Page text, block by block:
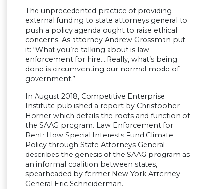
The unprecedented practice of providing
external funding to state attorneys general to
push a policy agenda ought to raise ethical
concerns. As attorney Andrew Grossman put
it: “What you’re talking about is law
enforcement for hire….Really, what’s being
done is circumventing our normal mode of
government.”
In August 2018, Competitive Enterprise
Institute published a report by Christopher
Horner which details the roots and function of
the SAAG program. Law Enforcement for
Rent: How Special Interests Fund Climate
Policy through State Attorneys General
describes the genesis of the SAAG program as
an informal coalition between states,
spearheaded by former New York Attorney
General Eric Schneiderman.